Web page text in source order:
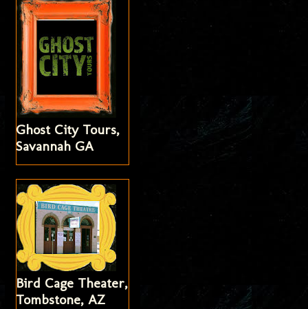
Ghost City Tours,
Savannah GA
Bird Cage Theater,
Tombstone, AZ